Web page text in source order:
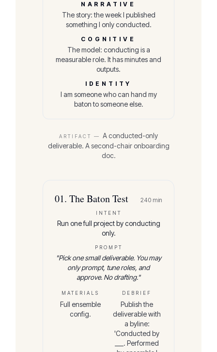
NARRATIVE
The story: the week I published
something I only conducted.
COGNITIVE
The model: conducting is a
measurable role. It has minutes and
outputs.
IDENTITY
I am someone who can hand my
baton to someone else.
ARTIFACT — A conducted-only
deliverable. A second-chair onboarding
doc.
01. The Baton Test 240 min
INTENT
Run one full project by conducting
only.
PROMPT
"Pick one small deliverable. You may
only prompt, tune roles, and
approve. No drafting."
MATERIALS
Full ensemble
config.
DEBRIEF
Publish the
deliverable with
a byline:
'Conducted by
___. Performed